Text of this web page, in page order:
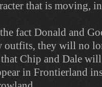
that is moving,
fact Donald and
outfits, they will no
Chip and Dale
in Frontierland